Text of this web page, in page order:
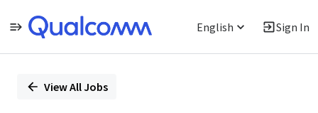
English Sign In
PositionView All Jobs